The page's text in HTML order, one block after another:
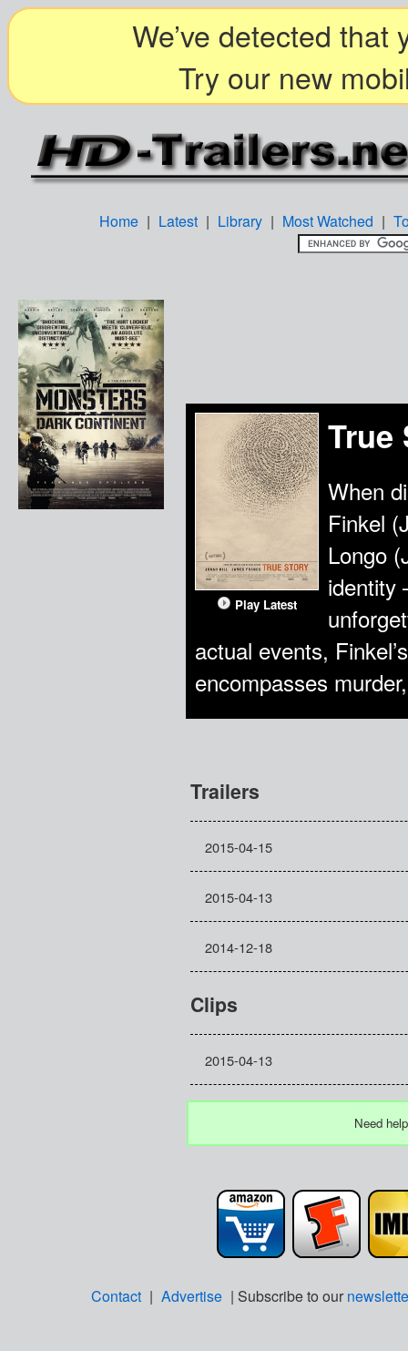
We’ve detected that
Try our new
Home | Latest | Library | Most Watched |
Play Latest
True
When
Finkel
Longo
identity
actual events,
encompasses
Trailers
2015-04-15
2015-04-13
2014-12-18
Clips
2015-04-13
Need
Contact | Advertise | Subscribe to our